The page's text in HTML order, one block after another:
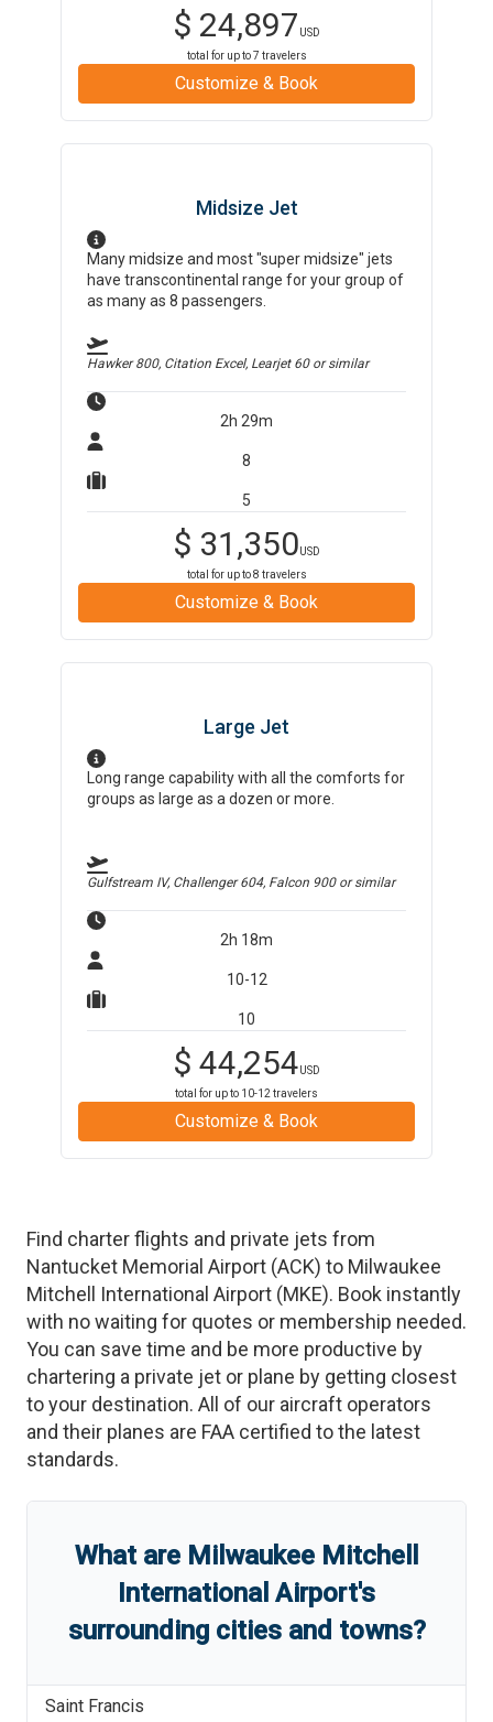
$ 24,897 USD
total for up to7 travelers
Customize & Book
Midsize Jet
Many midsize and most "super midsize" jets
have transcontinental range for your group of
as many as 8 passengers.
Hawker 800, Citation Excel, Learjet 60or similar
2h 29m
8
5
$ 31,350USD
total for up to8 travelers
Customize & Book
Large Jet
Long range capability with all the comforts for
groups as large as a dozen or more.
Gulfstream IV, Challenger 604, Falcon 900or similar
2h 18m
10-12
10
$ 44,254USD
total for up to 10-12 travelers
Customize & Book
Find charter flights and private jets from
Nantucket Memorial Airport (ACK) to Milwaukee
Mitchell International Airport (MKE). Book instantly
with no waiting for quotes or membership needed.
You can save time and be more productive by
chartering a private jet or plane by getting closest
to your destination. All of our aircraft operators
and their planes are FAA certified to the latest
standards.
What are Milwaukee Mitchell
International Airport's
surrounding cities and towns?
Saint Francis